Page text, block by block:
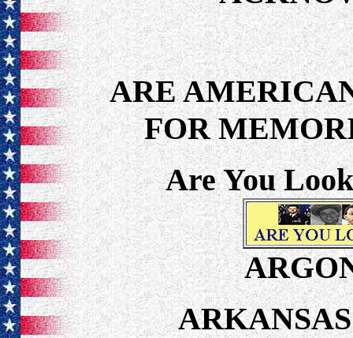
ARE
FOR
Are You